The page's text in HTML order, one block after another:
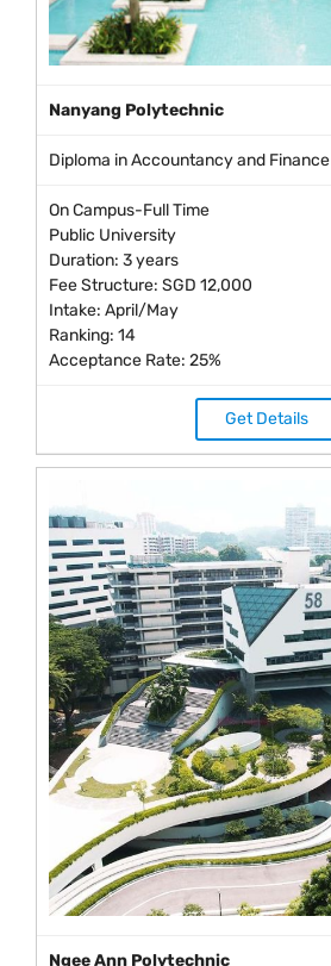
Nanyang Polytechnic
Diploma in Accountancy and Finance
On Campus-Full Time
Public University
Duration: 3 years
Fee Structure: SGD 12,000
Intake: April/May
Ranking: 14
Acceptance Rate: 25%
Get Details
Ngee Ann Polytechnic